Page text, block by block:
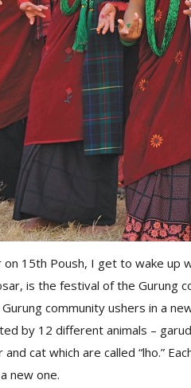
on 15th Poush, I get to wake up
is the festival of the Gurung
community ushers in a
by 12 different animals –
cat which are called “lho.”
new one.